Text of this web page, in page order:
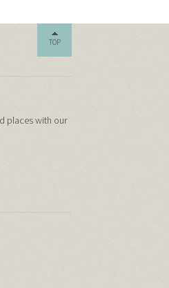
TOP
places with our